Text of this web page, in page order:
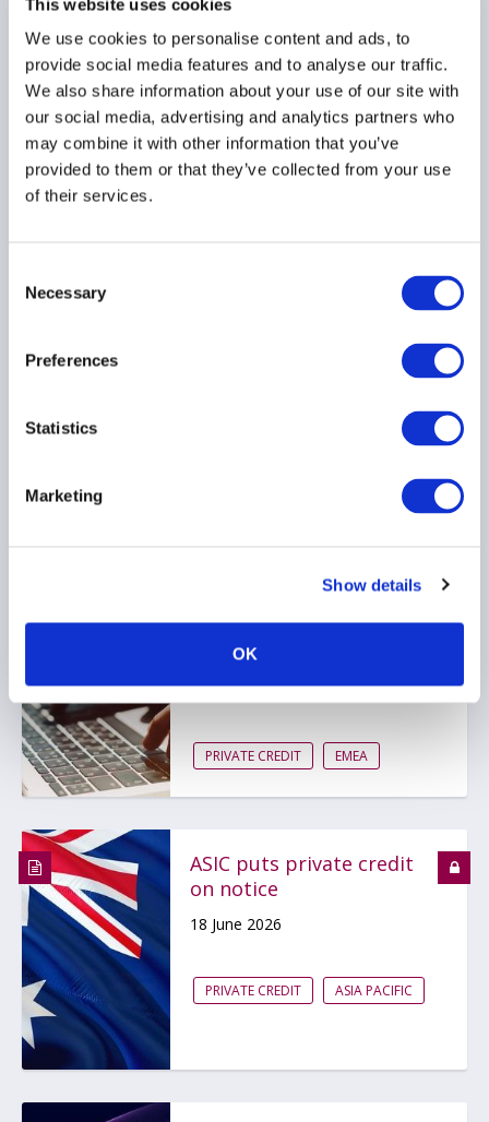
This website uses cookies
We use cookies to personalise content and ads, to
provide social media features and to analyse our traffic.
We also share information about your use of our site with
our social media, advertising and analytics partners who
may combine it with other information that you’ve
provided to them or that they’ve collected from your use
of their services.
Selection
Necessary
Preferences
Statistics
Marketing
Show details
OK
AIMA Journal 146 - CEO
Message
22 June 2026
COMPLIANCE
FUNDS
Bank of England
private markets stress
19 June 2026
PRIVATE CREDIT EMEA
ASIC puts private credit
on notice
18 June 2026
PRIVATE CREDIT ASIA PACIFIC